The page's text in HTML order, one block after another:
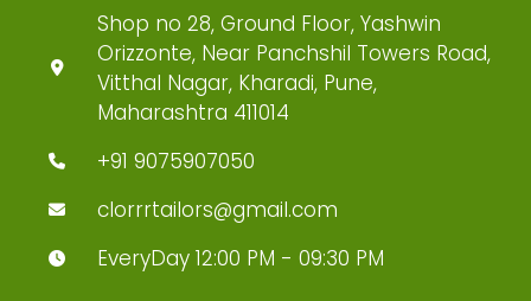
Shop no 28, Ground Floor, Yashwin
Orizzonte, Near Panchshil Towers Road,
Vitthal Nagar, Kharadi, Pune,
Maharashtra 411014
+91 9075907050
clorrrtailors@gmail.com
EveryDay 12:00 PM - 09:30 PM